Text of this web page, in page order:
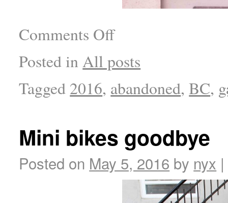
Comments Off
Posted in All posts
Tagged 2016, abandoned,BC,
Mini bikes goodbye
Posted on May 5, 2016 by nyx |